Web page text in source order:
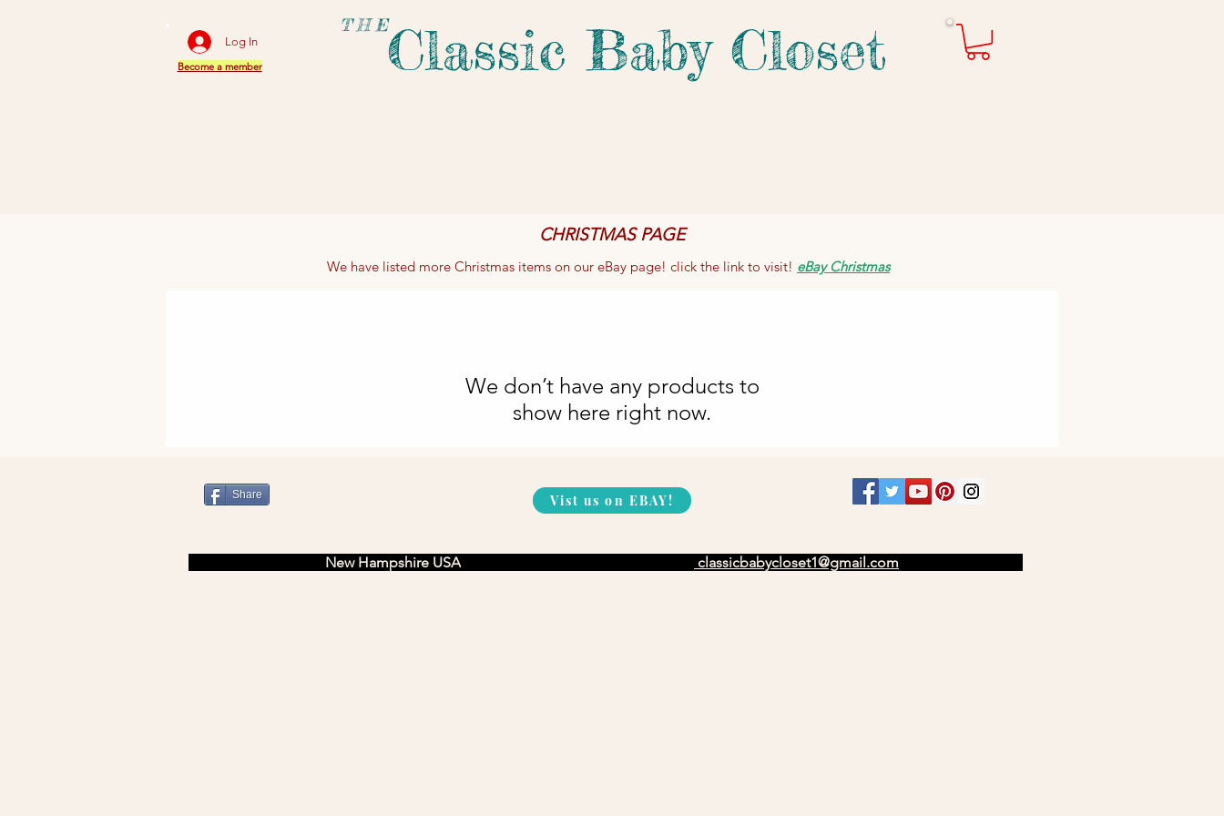
Log In
Become a member Classic Baby Closet
THE
CHRISTMAS PAGE
We have listed more Christmas items on our eBay page! click the link to visit! eBay Christmas
We don’t have any products to
show here right now.
Share Vist us on EBAY!
New Hampshire USA classicbabycloset1@gmail.com